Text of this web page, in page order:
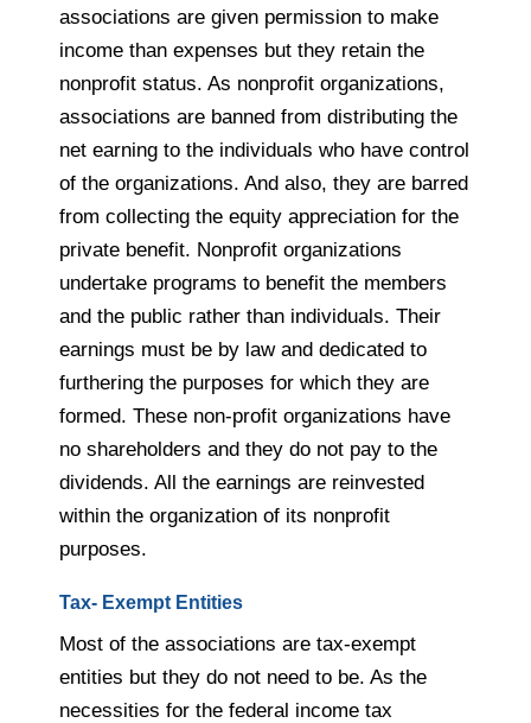
associations are given permission to make
income than expenses but they retain the
nonprofit status. As nonprofit organizations,
associations are banned from distributing the
net earning to the individuals who have control
of the organizations. And also, they are barred
from collecting the equity appreciation for the
private benefit. Nonprofit organizations
undertake programs to benefit the members
and the public rather than individuals. Their
earnings must be by law and dedicated to
furthering the purposes for which they are
formed. These non-profit organizations have
no shareholders and they do not pay to the
dividends. All the earnings are reinvested
within the organization of its nonprofit
purposes.
Tax- Exempt Entities
Most of the associations are tax-exempt
entities but they do not need to be. As the
necessities for the federal income tax